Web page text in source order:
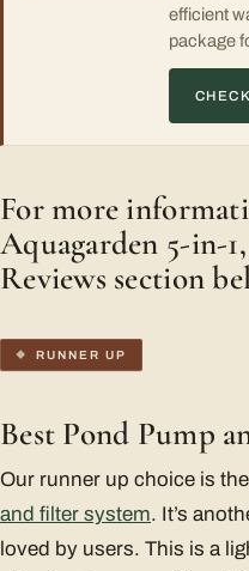
efficient
package
For more
Aquagarden 5-in-
Reviews section
RUNNER UP
Best Pond Pump
Our runner up choice is the
and filter system. It’s
loved by users. This is a